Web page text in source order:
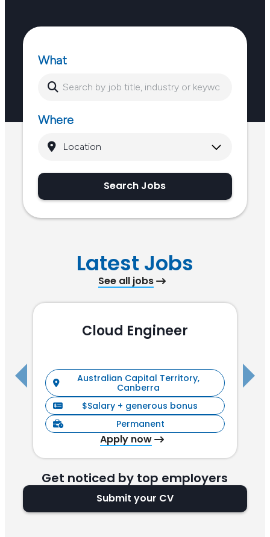
What
Where
Search Jobs
Latest Jobs
See all jobs
Cloud Engineer
Australian Capital Territory,
Canberra
$Salary + generous bonus
Permanent
Apply now
Get noticed by top employers
Submit your CV